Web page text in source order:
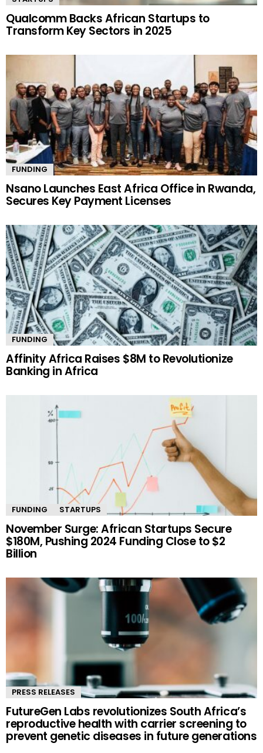
Qualcomm Backs African Startups to
Transform Key Sectors in 2025
FUNDING
Nsano Launches East Africa Office in Rwanda,
Secures Key Payment Licenses
FUNDING
Affinity Africa Raises $8M to Revolutionize
Banking in Africa
FUNDING STARTUPS
November Surge: African Startups Secure
$180M, Pushing 2024 Funding Close to $2
Billion
PRESS RELEASES
FutureGen Labs revolutionizes South Africa’s
reproductive health with carrier screening to
prevent genetic diseases in future generations